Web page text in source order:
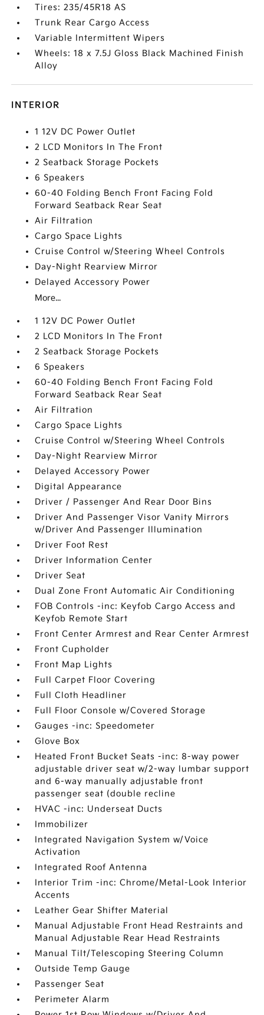
Tires: 235/45R18 AS
Trunk Rear Cargo Access
Variable Intermittent Wipers
Wheels: 18 x 7.5J Gloss Black Machined Finish
Alloy
INTERIOR
1 12V DC Power Outlet
2 LCD Monitors In The Front
2 Seatback Storage Pockets
6 Speakers
60-40 Folding Bench Front Facing Fold
Forward Seatback Rear Seat
Air Filtration
Cargo Space Lights
Cruise Control w/Steering Wheel Controls
Day-Night Rearview Mirror
Delayed Accessory Power
More...
1 12V DC Power Outlet
2 LCD Monitors In The Front
2 Seatback Storage Pockets
6 Speakers
60-40 Folding Bench Front Facing Fold
Forward Seatback Rear Seat
Air Filtration
Cargo Space Lights
Cruise Control w/Steering Wheel Controls
Day-Night Rearview Mirror
Delayed Accessory Power
Digital Appearance
Driver / Passenger And Rear Door Bins
Driver And Passenger Visor Vanity Mirrors
w/Driver And Passenger Illumination
Driver Foot Rest
Driver Information Center
Driver Seat
Dual Zone Front Automatic Air Conditioning
FOB Controls -inc: Keyfob Cargo Access and
Keyfob Remote Start
Front Center Armrest and Rear Center Armrest
Front Cupholder
Front Map Lights
Full Carpet Floor Covering
Full Cloth Headliner
Full Floor Console w/Covered Storage
Gauges -inc: Speedometer
Glove Box
Heated Front Bucket Seats -inc: 8-way power
adjustable driver seat w/2-way lumbar support
and 6-way manually adjustable front
passenger seat (double recline
HVAC -inc: Underseat Ducts
Immobilizer
Integrated Navigation System w/Voice
Activation
Integrated Roof Antenna
Interior Trim -inc: Chrome/Metal-Look Interior
Accents
Leather Gear Shifter Material
Manual Adjustable Front Head Restraints and
Manual Adjustable Rear Head Restraints
Manual Tilt/Telescoping Steering Column
Outside Temp Gauge
Passenger Seat
Perimeter Alarm